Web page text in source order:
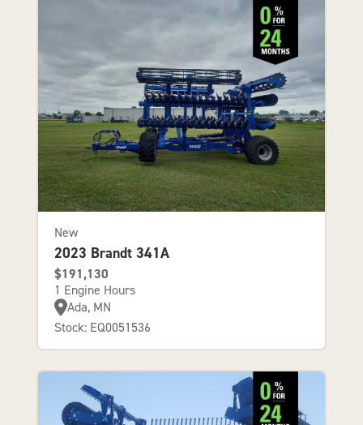
New
2023 Brandt 341A
$191,130
1 Engine Hours
Ada, MN
Stock: EQ0051536